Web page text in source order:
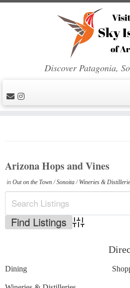
Discover Patagonia,
Arizona Hops and Vines
in Out on the Town/Sonoita/ Wineries &
Advanced Search
Dining